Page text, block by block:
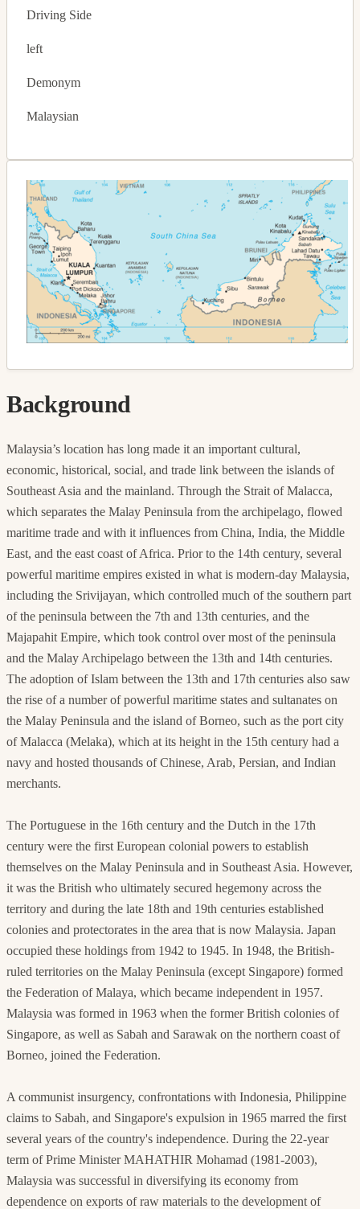
Driving Side
left
Demonym
Malaysian
Background
Malaysia’s location has long made it an important cultural,
economic, historical, social, and trade link between the islands of
Southeast Asia and the mainland. Through the Strait of Malacca,
which separates the Malay Peninsula from the archipelago, flowed
maritime trade and with it influences from China, India, the Middle
East, and the east coast of Africa. Prior to the 14th century, several
powerful maritime empires existed in what is modern-day Malaysia,
including the Srivijayan, which controlled much of the southern part
of the peninsula between the 7th and 13th centuries, and the
Majapahit Empire, which took control over most of the peninsula
and the Malay Archipelago between the 13th and 14th centuries.
The adoption of Islam between the 13th and 17th centuries also saw
the rise of a number of powerful maritime states and sultanates on
the Malay Peninsula and the island of Borneo, such as the port city
of Malacca (Melaka), which at its height in the 15th century had a
navy and hosted thousands of Chinese, Arab, Persian, and Indian
merchants.
The Portuguese in the 16th century and the Dutch in the 17th
century were the first European colonial powers to establish
themselves on the Malay Peninsula and in Southeast Asia. However,
it was the British who ultimately secured hegemony across the
territory and during the late 18th and 19th centuries established
colonies and protectorates in the area that is now Malaysia. Japan
occupied these holdings from 1942 to 1945. In 1948, the British-
ruled territories on the Malay Peninsula (except Singapore) formed
the Federation of Malaya, which became independent in 1957.
Malaysia was formed in 1963 when the former British colonies of
Singapore, as well as Sabah and Sarawak on the northern coast of
Borneo, joined the Federation.
A communist insurgency, confrontations with Indonesia, Philippine
claims to Sabah, and Singapore's expulsion in 1965 marred the first
several years of the country's independence. During the 22-year
term of Prime Minister MAHATHIR Mohamad (1981-2003),
Malaysia was successful in diversifying its economy from
dependence on exports of raw materials to the development of